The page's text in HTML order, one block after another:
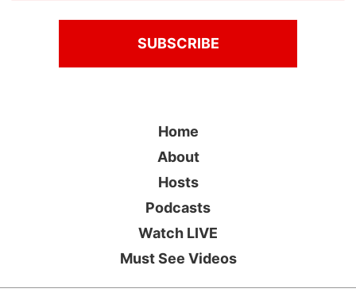
Home
About
Hosts
Podcasts
Watch LIVE
Must See Videos